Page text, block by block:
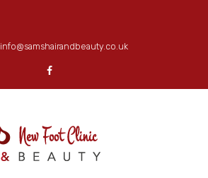
info@samshairandbeauty.co.uk